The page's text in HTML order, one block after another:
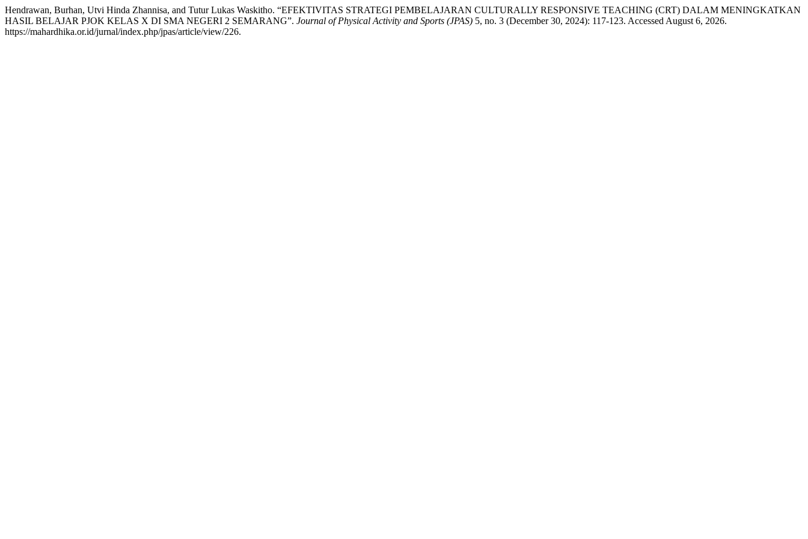
Hendrawan, Burhan, Utvi Hinda Zhannisa, and Tutur Lukas Waskitho. “EFEKTIVITAS STRATEGI PEMBELAJARAN CULTURALLY RESPONSIVE TEACHING (CRT) DALAM MENINGKATKAN
HASIL BELAJAR PJOK KELAS X DI SMA NEGERI 2 SEMARANG”. Journal of Physical Activity and Sports (JPAS) 5, no. 3 (December 30, 2024): 117-123. Accessed August 6, 2026.
https://mahardhika.or.id/jurnal/index.php/jpas/article/view/226.